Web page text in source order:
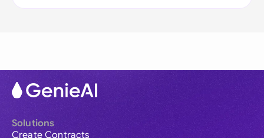
Solutions
Create Contracts